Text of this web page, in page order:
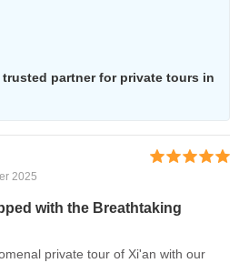
trusted partner for private tours in
2025
with the Breathtaking
private tour of Xi'an with our